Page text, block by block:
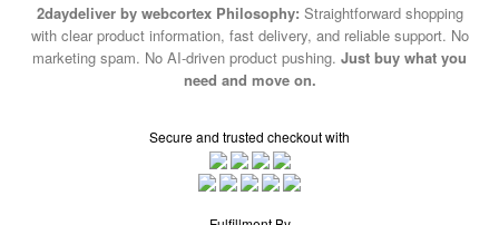
2daydeliver by webcortex Philosophy: Straightforward shopping
with clear product information, fast delivery, and reliable support. No
marketing spam. No AI-driven product pushing. Just buy what you
need and move on.
Secure and trusted checkout with